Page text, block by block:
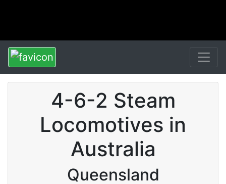
4-6-2 Steam
Locomotives in
Australia
Queensland